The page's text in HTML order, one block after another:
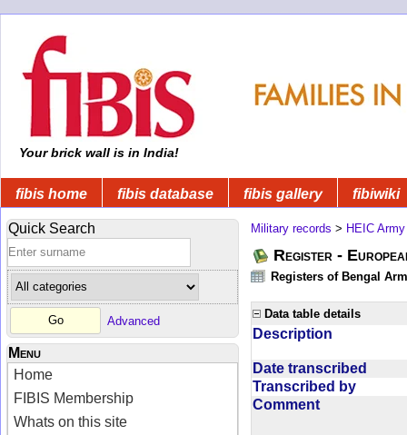
Your brick wall is in India!
fibis home fibis database fibis gallery fibiwiki
Quick Search
Advanced
Menu
Home
FIBIS Membership
Whats on this site
Military records > HEIC Army
Register -
Registers of Bengal
Data table details
Description
Date transcribed
Transcribed by
Comment